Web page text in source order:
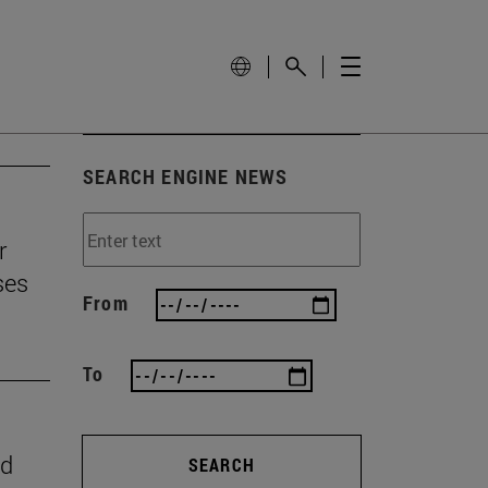
SEARCH ENGINE NEWS
From
To
SEARCH